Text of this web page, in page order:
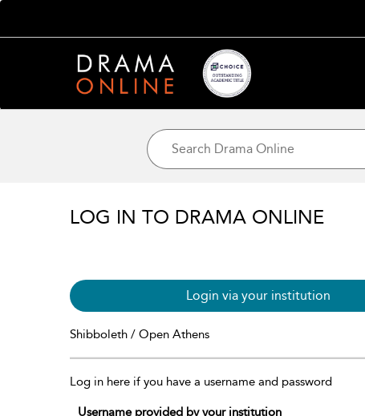
LOG IN TO DRAMA ONLINE
Login via your institution
Shibboleth / Open Athens
Log in here if you have a username and password
Username provided by your institution